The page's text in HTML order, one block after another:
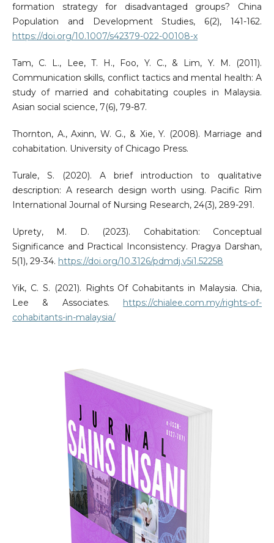
formation strategy for disadvantaged groups? China
Population and Development Studies, 6(2), 141-162.
https://doi.org/10.1007/s42379-022-00108-x
Tam, C. L., Lee, T. H., Foo, Y. C., & Lim, Y. M. (2011).
Communication skills, conflict tactics and mental health: A
study of married and cohabitating couples in Malaysia.
Asian social science, 7(6), 79-87.
Thornton, A., Axinn, W. G., & Xie, Y. (2008). Marriage and
cohabitation. University of Chicago Press.
Turale, S. (2020). A brief introduction to qualitative
description: A research design worth using. Pacific Rim
International Journal of Nursing Research, 24(3), 289-291.
Uprety, M. D. (2023). Cohabitation: Conceptual
Significance and Practical Inconsistency. Pragya Darshan,
5(1), 29-34. https://doi.org/10.3126/pdmdj.v5i1.52258
Yik, C. S. (2021). Rights Of Cohabitants in Malaysia. Chia,
Lee & Associates. https://chialee.com.my/rights-of-
cohabitants-in-malaysia/